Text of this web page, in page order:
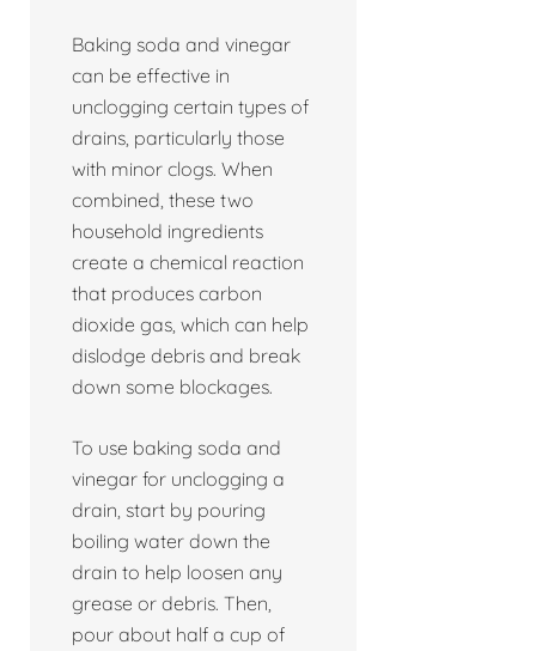
Baking soda and vinegar
can be effective in
unclogging certain types of
drains, particularly those
with minor clogs. When
combined, these two
household ingredients
create a chemical reaction
that produces carbon
dioxide gas, which can help
dislodge debris and break
down some blockages.
To use baking soda and
vinegar for unclogging a
drain, start by pouring
boiling water down the
drain to help loosen any
grease or debris. Then,
pour about half a cup of